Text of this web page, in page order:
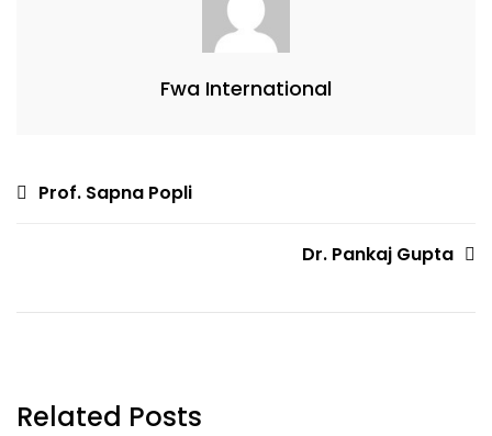
Fwa International
Post
Prof. Sapna Popli
Dr. Pankaj Gupta
Related Posts